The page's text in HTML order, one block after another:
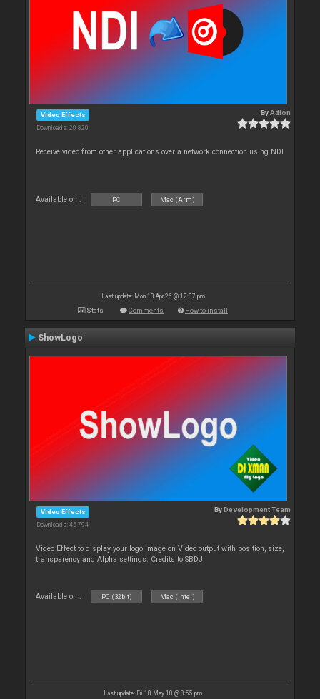
Video Effects
Downloads: 20 820
ByAdion
Receive video from other applications over a network connection using NDI
Available on : PC Mac (Arm)
Last update: Mon 13 Apr 26 @ 12:37 pm
Stats Comments How to install
ShowLogo
Video Effects
Downloads: 45 794
ByDevelopment Team
Video Effect to display your logo image on Video output with position, size,
transparency and Alpha settings. Credits to SBDJ
Available on : PC (32bit) Mac (Intel)
Last update: Fri 18 May 18 @ 8:55 pm